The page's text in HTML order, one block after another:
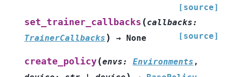
[source]
set_trainer_callbacks (callbacks:
TrainerCallbacks ) → None [source]
create_policy(envs: Environments ,